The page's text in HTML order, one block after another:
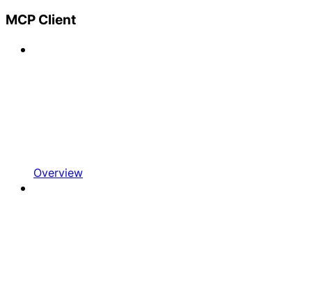
MCP Client
Overview